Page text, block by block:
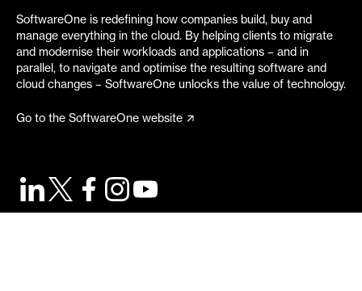
SoftwareOne is redefining how companies build, buy and
manage everything in the cloud. By helping clients to migrate
and modernise their workloads and applications – and in
parallel, to navigate and optimise the resulting software and
cloud changes – SoftwareOne unlocks the value of technology.
Go to the SoftwareOne website